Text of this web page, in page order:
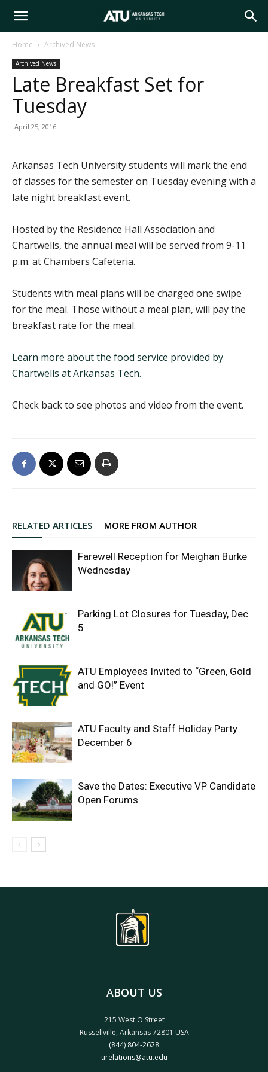
Arkansas
Tech
Home Archived News
Archived News
Late Breakfast Set for
Tuesday
April 25, 2016
Arkansas Tech University students will mark the end
of classes for the semester on Tuesday evening with a
late night breakfast event.
Hosted by the Residence Hall Association and
Chartwells, the annual meal will be served from 9-11
p.m. at Chambers Cafeteria.
Students with meal plans will be charged one swipe
for the meal. Those without a meal plan, will pay the
breakfast rate for the meal.
Learn more about the food service provided by
Chartwells at Arkansas Tech.
Check back to see photos and video from the event.
RELATED ARTICLES MORE FROM AUTHOR
Farewell Reception for Meighan Burke
Wednesday
Parking Lot Closures for Tuesday, Dec.
5
ATU Employees Invited to “Green, Gold
and GO!” Event
ATU Faculty and Staff Holiday Party
December 6
Save the Dates: Executive VP Candidate
Open Forums
ABOUT US
215 West O Street
Russellville, Arkansas 72801 USA
(844) 804-2628
urelations@atu.edu